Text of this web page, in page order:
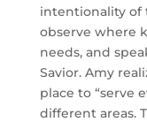
intentionality of
observe where
needs, and
Savior. Amy
place to “serve
different areas.